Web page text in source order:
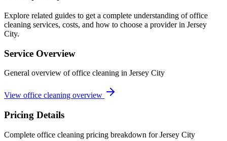
Explore related guides to get a complete understanding of office
cleaning services, costs, and how to choose a provider in Jersey
City.
Service Overview
General overview of office cleaning in Jersey City
View office cleaning overview
Pricing Details
Complete office cleaning pricing breakdown for Jersey City